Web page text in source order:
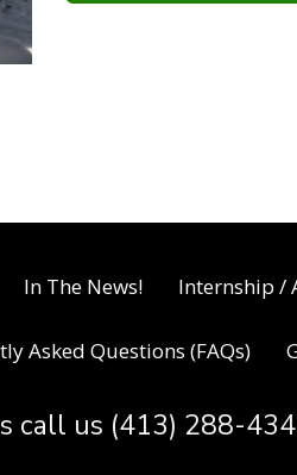
In The News! Internship /
Asked Questions (FAQs)
call us (413) 288-